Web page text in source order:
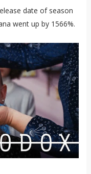
date of season
went up by 1566%.